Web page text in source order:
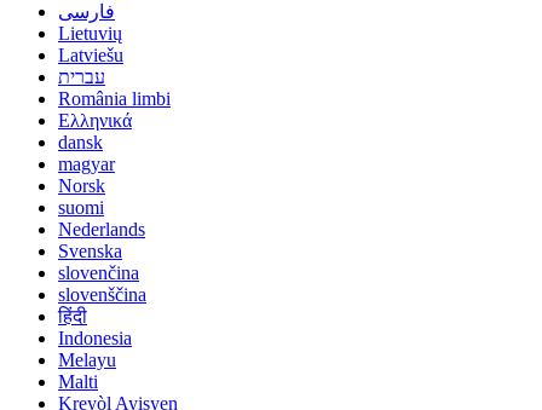
فارسی
Lietuvių
Latviešu
עברית
România limbi
Ελληνικά
dansk
magyar
Norsk
suomi
Nederlands
Svenska
slovenčina
slovenščina
हिंदी
Indonesia
Melayu
Malti
Kreyòl Ayisyen